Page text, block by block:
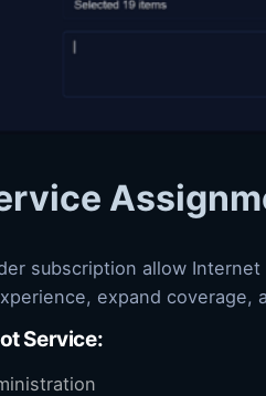
subscription allow
expand
Service: